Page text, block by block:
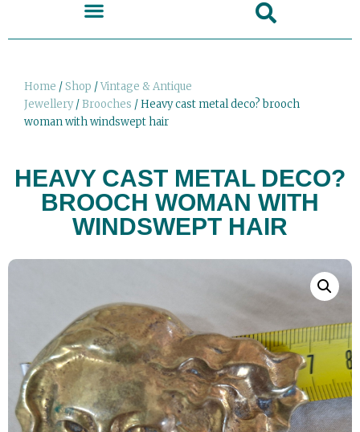
Home /Shop /Vintage & Antique
Jewellery/Brooches / Heavy cast metal deco? brooch
woman with windswept hair
HEAVY CAST METAL DECO?
BROOCH WOMAN WITH
WINDSWEPT HAIR